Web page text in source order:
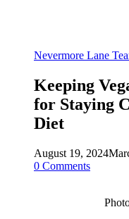
Nevermore Lane
Keeping
for Staying
Diet
August 19, 2024
0 Comments